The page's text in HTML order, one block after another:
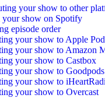
your show to other
your show on Spotify
episode order
your show to Apple
your show to Amazon
your show to Castbox
your show to Goodpods
your show to
your show to Overcast